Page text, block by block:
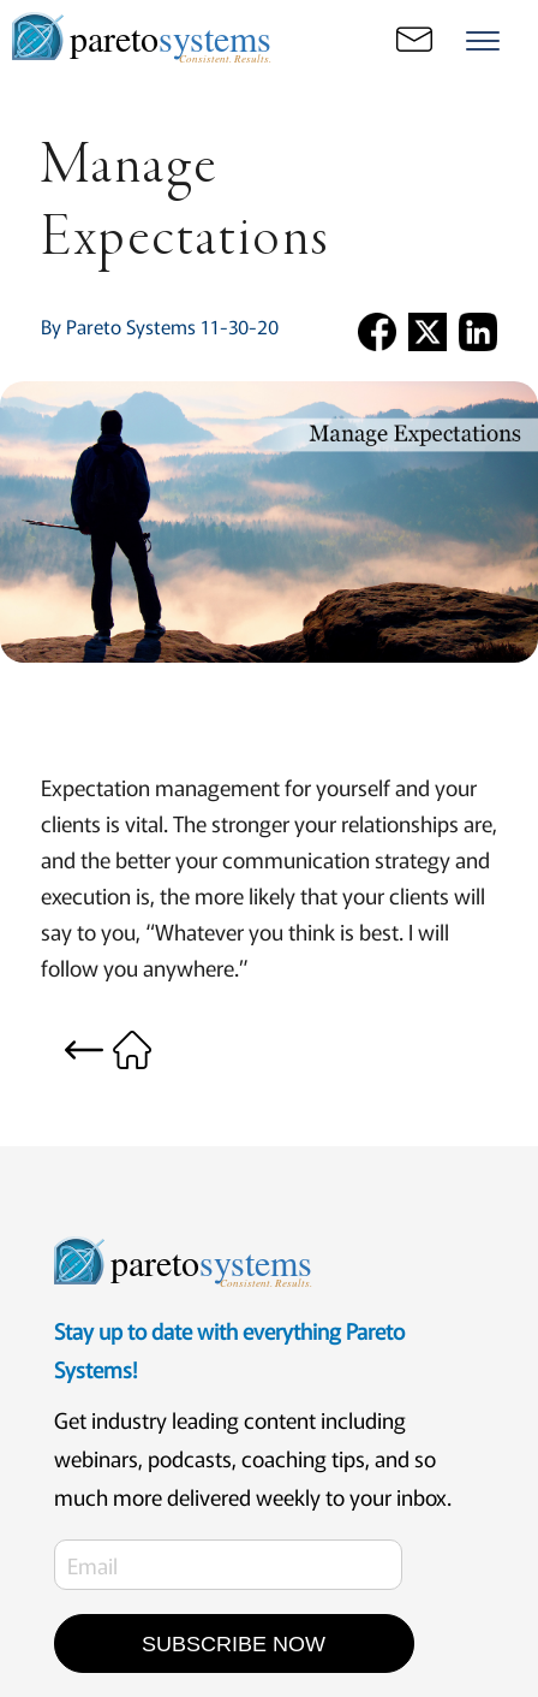
paretosystems
Consistent. Results.
Manage
Expectations
By Pareto Systems 11-30-20
Expectation management for yourself and your
clients is vital. The stronger your relationships are,
and the better your communication strategy and
execution is, the more likely that your clients will
say to you, “Whatever you think is best. I will
follow you anywhere.”
paretosystems
Consistent. Results.
Stay up to date with everything Pareto
Systems!
Get industry leading content including
webinars, podcasts, coaching tips, and so
much more delivered weekly to your inbox.
SUBSCRIBE NOW